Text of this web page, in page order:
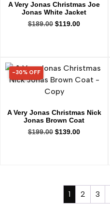
A Very Jonas Christmas Joe
Jonas White Jacket
$189.00 $119.00
30% OFF
-30% OFF
A Very Jonas Christmas Nick
Jonas Brown Coat
$199.00 $139.00
1 2 3